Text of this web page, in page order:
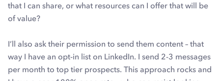
that I can share, or what resources can I offer that will be
of value?
I’ll also ask their permission to send them content – that
way I have an opt-in list on LinkedIn. I send 2-3 messages
per month to top tier prospects. This approach rocks and